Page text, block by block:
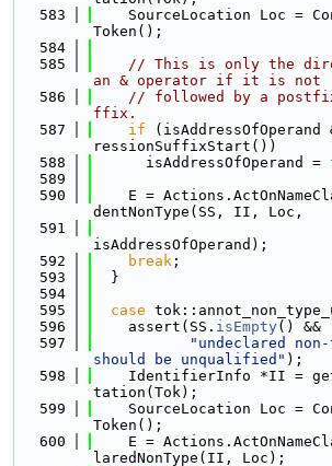
  583
SourceLocation Loc =
Token();
  584
  585
// This is only the
an & operator if it is not
  586
// followed by a
ffix.
  587
if
ressionSuffixStart())
  588
      isAddressOfOperand =
  589
  590
E =
dentNonType(SS, II, Loc,
  591
isAddressOfOperand);
  592
break ;
  593
  }
  594
  595
case
  596
    assert(SS.
isEmpty() &&
  597
"undeclared
should be unqualified" );
  598
IdentifierInfo *II =
tation(Tok);
  599
SourceLocation Loc =
Token();
  600
E =
laredNonType(II, Loc);